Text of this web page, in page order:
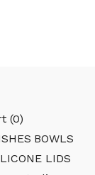
(0)
BOWLS
LIDS